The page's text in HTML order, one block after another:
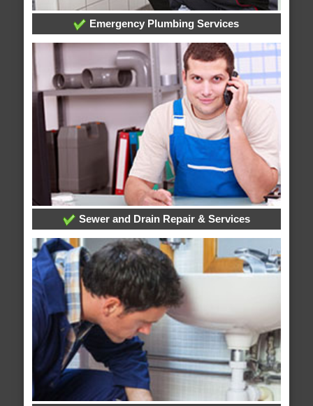
Emergency Plumbing Services
Sewer and Drain Repair & Services